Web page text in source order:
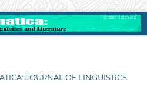
JOURNAL OF LINGUISTICS